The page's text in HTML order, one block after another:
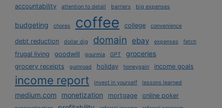
accountability attention to detail barriers big expenses
budgeting chores coffee college convenience
debt reduction dollar dig domain ebay expenses fetch
frugal living goodwill gourmia GPT groceries
grocery receipts gumroad holiday honeygain income goals
income report invest in yourself lessons learned
medium.com monetization mortgage online poker